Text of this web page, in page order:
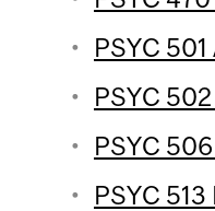
PSYC
PSYC
PSYC
PSYC